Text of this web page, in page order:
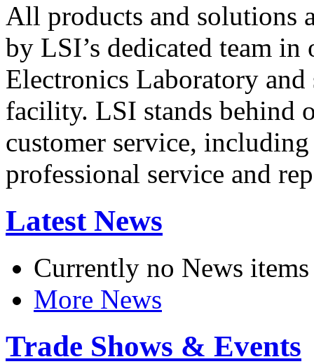
All products and solutions
by LSI’s dedicated team in
Electronics Laboratory
facility. LSI stands behind
customer service,
professional service and
Latest News
Currently no News items
More News
Trade Shows & Events